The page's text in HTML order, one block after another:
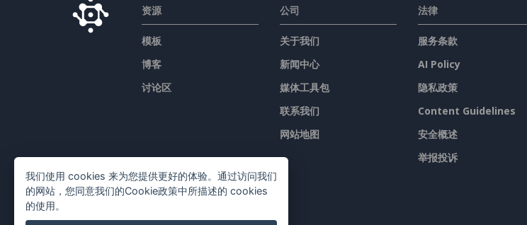
资源
模板
博客
讨论区
公司
关于我们
新闻中心
媒体工具包
联系我们
网站地图
法律
服务条款
AI Policy
隐私政策
Content Guidelines
安全概述
举报投诉
我们使用 cookies 来为您提供更好的体验。通过访问我们
的网站，您同意我们的Cookie政策中所描述的 cookies
的使用。